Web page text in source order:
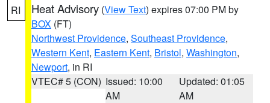
RI Heat Advisory (View Text) expires 07:00 PM by
BOX (FT)
Northwest Providence, Southeast Providence,
Western Kent, Eastern Kent, Bristol, Washington,
Newport, in RI
VTEC# 5 (CON) Issued: 10:00
AM
Updated: 01:05
AM